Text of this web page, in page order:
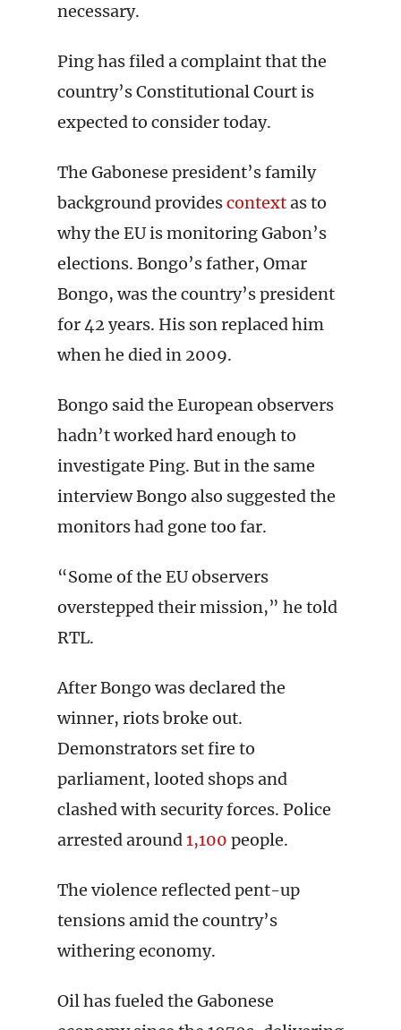
necessary.
Ping has filed a complaint that the
country’s Constitutional Court is
expected to consider today.
The Gabonese president’s family
background providescontextas to
why the EU is monitoring Gabon’s
elections. Bongo’s father, Omar
Bongo, was the country’s president
for 42 years. His son replaced him
when he died in 2009.
Bongo said the European observers
hadn’t worked hard enough to
investigate Ping. But in the same
interview Bongo also suggested the
monitors had gone too far.
“Some of the EU observers
overstepped their mission,” he told
RTL.
After Bongo was declared the
winner, riots broke out.
Demonstrators set fire to
parliament, looted shops and
clashed with security forces. Police
arrested around1,100 people.
The violence reflected pent-up
tensions amid the country’s
withering economy.
Oil has fueled the Gabonese